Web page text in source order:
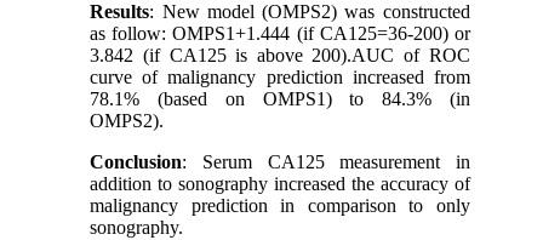
Results: New model (OMPS2) was constructed
as follow: OMPS1+1.444 (if CA125=36-200) or
3.842 (if CA125 is above 200).AUC of ROC
curve of malignancy prediction increased from
78.1% (based on OMPS1) to 84.3% (in
OMPS2).
Conclusion: Serum CA125 measurement in
addition to sonography increased the accuracy of
malignancy prediction in comparison to only
sonography.